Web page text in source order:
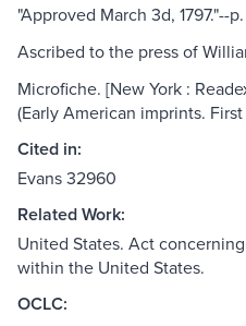
"Approved March 3d, 1797."--
Ascribed to the press of
Microfiche. [New York :
(Early American imprints.
Cited in:
Evans 32960
Related Work:
United States. Act
within the United States.
OCLC: